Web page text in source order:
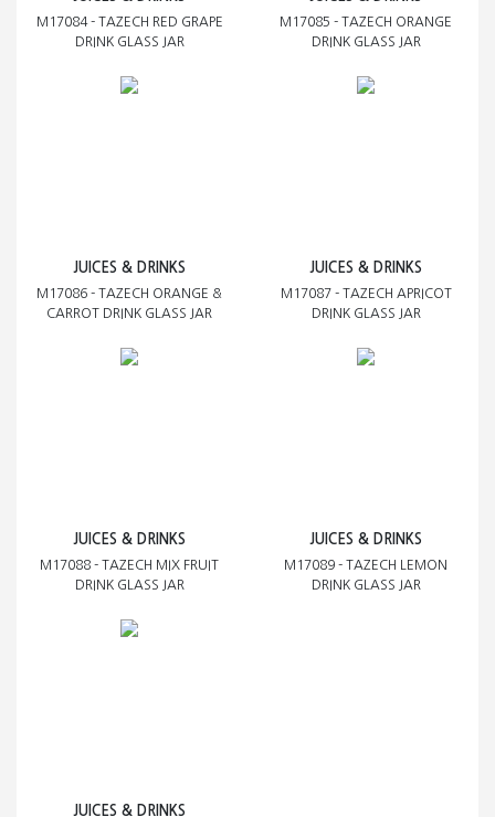
M17084 - TAZECH RED GRAPE
DRINK GLASS JAR
M17085 - TAZECH ORANGE
DRINK GLASS JAR
JUICES & DRINKS
M17086 - TAZECH ORANGE &
CARROT DRINK GLASS JAR
JUICES & DRINKS
M17087 - TAZECH APRICOT
DRINK GLASS JAR
JUICES & DRINKS
M17088 - TAZECH MIX FRUIT
DRINK GLASS JAR
JUICES & DRINKS
M17089 - TAZECH LEMON
DRINK GLASS JAR
JUICES & DRINKS